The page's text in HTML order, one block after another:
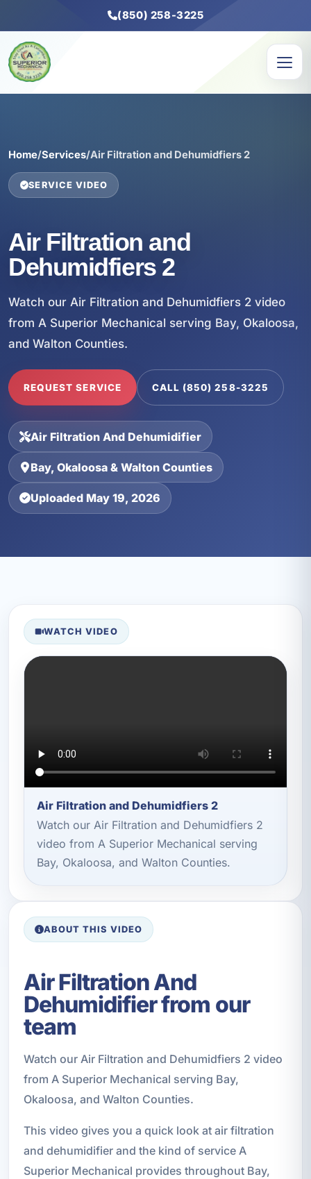
(850) 258-3225
Home/Services/Air Filtration and Dehumidfiers 2
SERVICE VIDEO
Air Filtration and
Dehumidfiers 2
Watch our Air Filtration and Dehumidfiers 2 video
from A Superior Mechanical serving Bay, Okaloosa,
and Walton Counties.
REQUEST SERVICE CALL (850) 258-3225
Air Filtration And Dehumidifier
Bay, Okaloosa & Walton Counties
Uploaded May 19, 2026
WATCH VIDEO
Air Filtration and Dehumidfiers 2
Watch our Air Filtration and Dehumidfiers 2
video from A Superior Mechanical serving
Bay, Okaloosa, and Walton Counties.
ABOUT THIS VIDEO
Air Filtration And
Dehumidifier from our
team
Watch our Air Filtration and Dehumidfiers 2 video
from A Superior Mechanical serving Bay,
Okaloosa, and Walton Counties.
This video gives you a quick look at air filtration
and dehumidifier and the kind of service A
Superior Mechanical provides throughout Bay,